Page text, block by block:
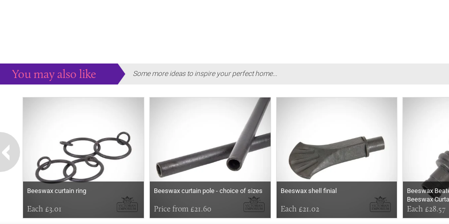
You may also like Some more ideas to inspire your perfect home...
Beeswax curtain ring
Each £3.01
Beeswax curtain pole - choice of sizes
Price from £21.60
Beeswax shell finial
Each £21.02
Beeswax
Beeswax
Each £28.57